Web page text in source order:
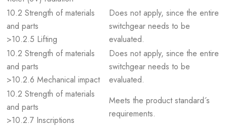
10.2 Strength of materials
and parts
>10.2.5 Lifting
Does not apply, since the entire
switchgear needs to be
evaluated.
10.2 Strength of materials
and parts
>10.2.6 Mechanical impact
Does not apply, since the entire
switchgear needs to be
evaluated.
10.2 Strength of materials
and parts
>10.2.7 Inscriptions
Meets the product standard´s
requirements.